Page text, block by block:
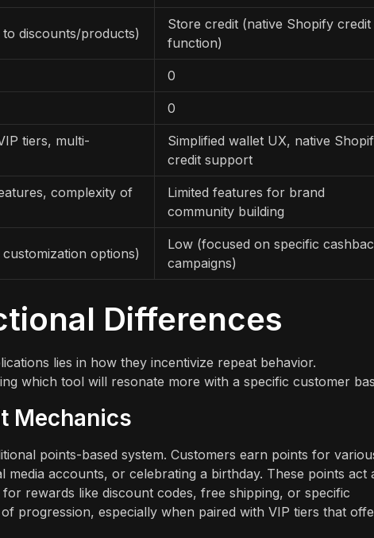
discounts/products)
Store credit (native Shopify credit
function)
0
0
tiers, multi-
Simplified wallet UX, native
credit support
complexity of
Limited features for brand
community building
options)
Low (focused on specific
campaigns)
Differences
lies in how they incentivize repeat behavior.
which tool will resonate more with a specific customer
Mechanics
points-based system. Customers earn points for
accounts, or celebrating a birthday. These points act
rewards like discount codes, free shipping, or specific
progression, especially when paired with VIP tiers that